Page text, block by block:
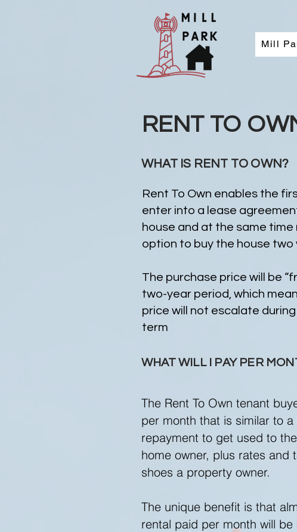
Mill
RENT TO
WHAT IS RENT TO OWN?
Rent To Own enables the
enter into a lease
house and at the same time
option to buy the house two
The purchase price will be
two-year period, which
price will not escalate
term
WHAT WILL I PAY PER
The Rent To Own tenant
per month that is similar to a
repayment to get used to
home owner, plus rates and
shoes a property owner.
The unique benefit is that
rental paid per month will